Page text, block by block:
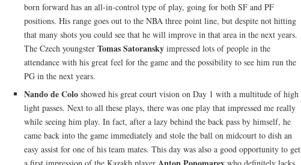
born forward has an all-in-control type of play, going for both SF and PF
positions. His range goes out to the NBA three point line, but despite not hitting
that many shots you could see that he will improve in that area in the next years.
The Czech youngster Tomas Satoransky impressed lots of people in the
attendance with his great feel for the game and the possibility to see him run the
PG in the next years.
Nando de Colo showed his great court vision on Day 1 with a multitude of high
light passes. Next to all these plays, there was one play that impressed me really
while seeing him play. In fact, after a lazy behind the back pass by himself, he
came back into the game immediately and stole the ball on midcourt to dish an
easy assist for one of his team mates. This day was also a good opportunity to get